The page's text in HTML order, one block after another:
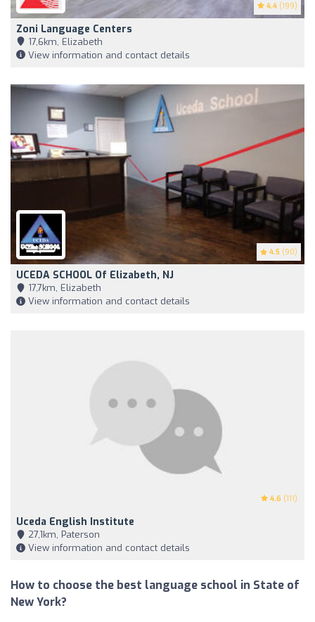
4.4 (199)
Zoni Language Centers
17,6km, Elizabeth
View information and contact details
4.5 (90)
UCEDA SCHOOL Of Elizabeth, NJ
17,7km, Elizabeth
View information and contact details
4.6 (111)
Uceda English Institute
27,1km, Paterson
View information and contact details
How to choose the best language school in State of
New York?